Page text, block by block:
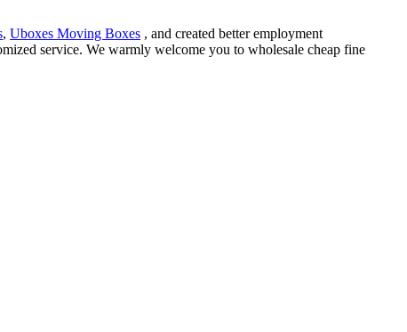
, Uboxes Moving Boxes , and created better employment
service. We warmly welcome you to wholesale cheap fine